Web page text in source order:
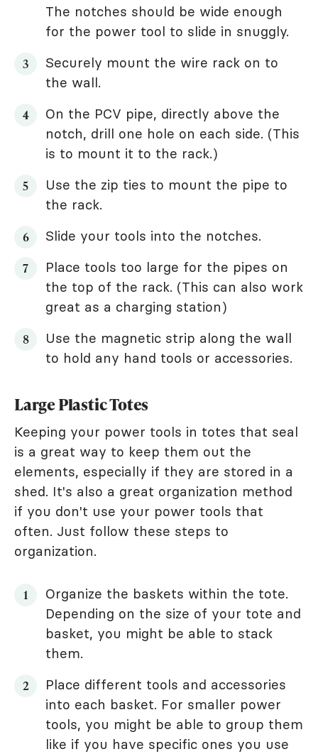
The notches should be wide enough
for the power tool to slide in snuggly.
Securely mount the wire rack on to
the wall.
On the PCV pipe, directly above the
notch, drill one hole on each side. (This
is to mount it to the rack.)
Use the zip ties to mount the pipe to
the rack.
Slide your tools into the notches.
Place tools too large for the pipes on
the top of the rack. (This can also work
great as a charging station)
Use the magnetic strip along the wall
to hold any hand tools or accessories.
Large Plastic Totes
Keeping your power tools in totes that seal
is a great way to keep them out the
elements, especially if they are stored in a
shed. It's also a great organization method
if you don't use your power tools that
often. Just follow these steps to
organization.
Organize the baskets within the tote.
Depending on the size of your tote and
basket, you might be able to stack
them.
Place different tools and accessories
into each basket. For smaller power
tools, you might be able to group them
like if you have specific ones you use